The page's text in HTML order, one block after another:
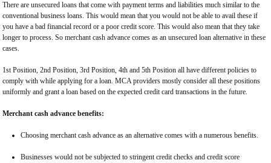
There are unsecured loans that come with payment terms and liabilities much similar to the
conventional business loans. This would mean that you would not be able to avail these if
you have a bad financial record or a poor credit score. This would also mean that they take
longer to process. So merchant cash advance comes as an unsecured loan alternative in these
cases.
1st Position, 2nd Position, 3rd Position, 4th and 5th Position all have different policies to
comply with while applying for a loan. MCA providers mostly consider all these positions
uniformly and grant a loan based on the expected credit card transactions in the future.
Merchant cash advance benefits:
Choosing merchant cash advance as an alternative comes with a numerous benefits.
Businesses would not be subjected to stringent credit checks and credit score